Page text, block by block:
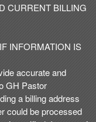
CURRENT BILLING
INFORMATION IS
accurate and
GH Pastor
a billing address
could be processed